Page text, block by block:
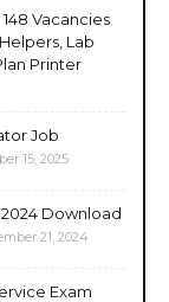
Vacancies
Lab
Printer
Job
15, 2025
Download
21, 2024
Exam